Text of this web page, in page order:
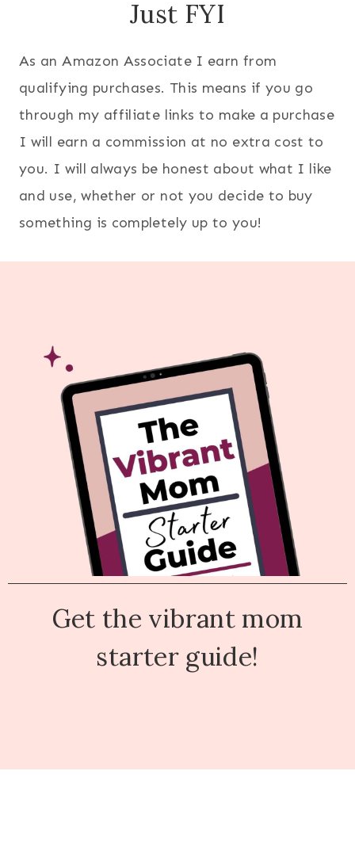
Just FYI
As an Amazon Associate I earn from
qualifying purchases. This means if you go
through my affiliate links to make a purchase
I will earn a commission at no extra cost to
you. I will always be honest about what I like
and use, whether or not you decide to buy
something is completely up to you!
Get the vibrant mom
starter guide!